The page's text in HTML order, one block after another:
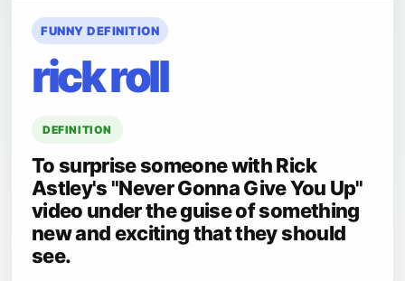
FUNNY DEFINITION
rick roll
DEFINITION
To surprise someone with Rick
Astley's "Never Gonna Give You Up"
video under the guise of something
new and exciting that they should
see.